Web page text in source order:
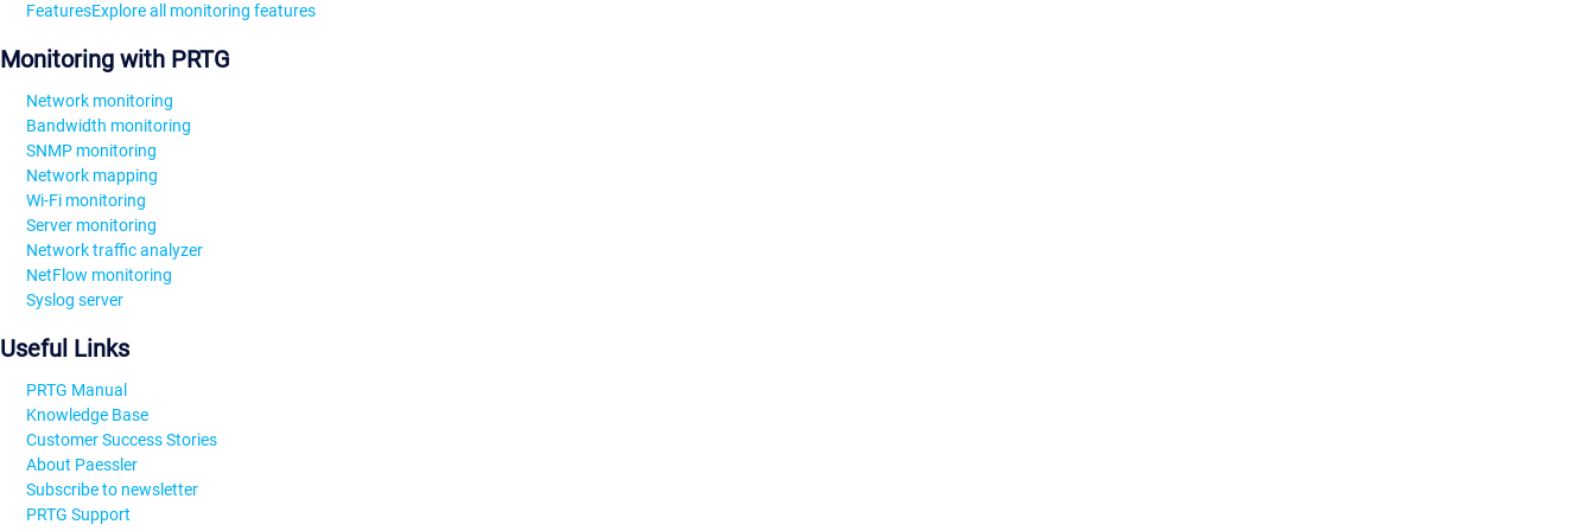
FeaturesExplore all monitoring features
Monitoring with PRTG
Network monitoring
Bandwidth monitoring
SNMP monitoring
Network mapping
Wi-Fi monitoring
Server monitoring
Network traffic analyzer
NetFlow monitoring
Syslog server
Useful Links
PRTG Manual
Knowledge Base
Customer Success Stories
About Paessler
Subscribe to newsletter
PRTG Support